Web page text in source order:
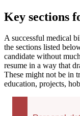
Key sections
A successful medical
the sections listed
candidate without
resume in a way that
These might not be in
education, projects,